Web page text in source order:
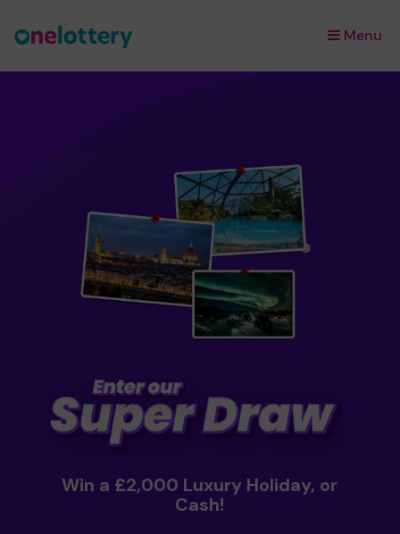
Menu
×
Win a £2,000 Luxury Holiday, or
Cash!